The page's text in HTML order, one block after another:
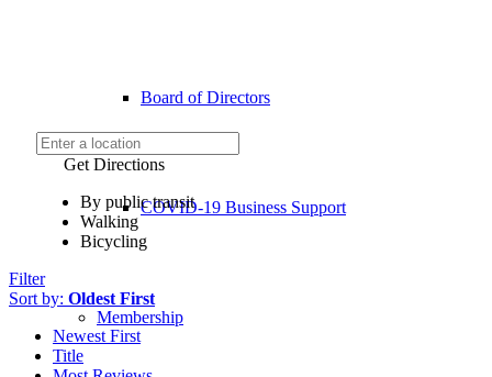
Board of Directors
COVID-19 Business Support
Membership
Get Directions
By public transit
Walking
Bicycling
Filter
Sort by: Oldest First
Newest First
Title